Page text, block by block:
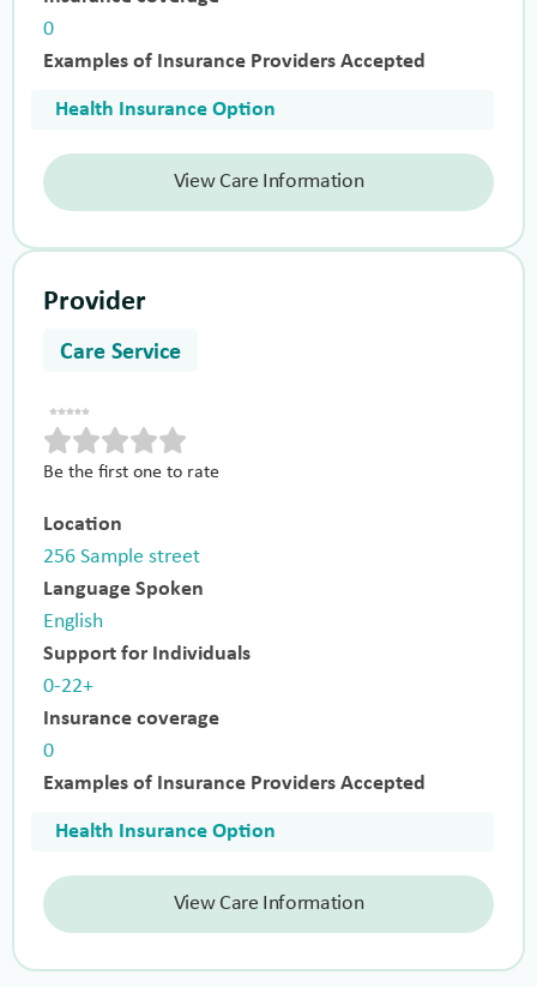
0
Examples of Insurance Providers Accepted
Health Insurance Option
View Care Information
Provider
Care Service
Be the first one to rate
Location
256 Sample street
Language Spoken
English
Support for Individuals
0-22+
Insurance coverage
0
Examples of Insurance Providers Accepted
Health Insurance Option
View Care Information